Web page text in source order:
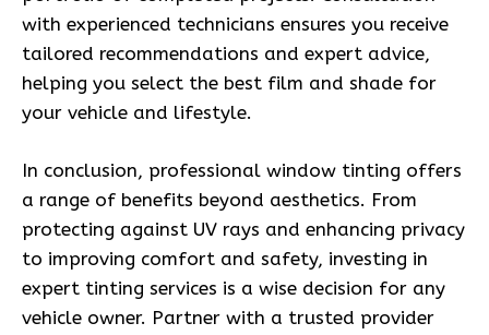
with experienced technicians ensures you receive
tailored recommendations and expert advice,
helping you select the best film and shade for
your vehicle and lifestyle.
In conclusion, professional window tinting offers
a range of benefits beyond aesthetics. From
protecting against UV rays and enhancing privacy
to improving comfort and safety, investing in
expert tinting services is a wise decision for any
vehicle owner. Partner with a trusted provider